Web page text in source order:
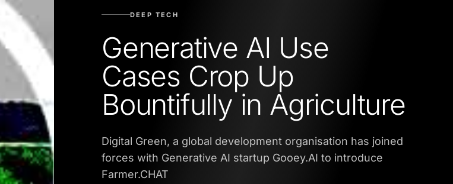
DEEP TECH
Generative AI Use
Cases Crop Up
Bountifully in Agriculture
Digital Green, a global development organisation has joined
forces with Generative AI startup Gooey.AI to introduce
Farmer.CHAT